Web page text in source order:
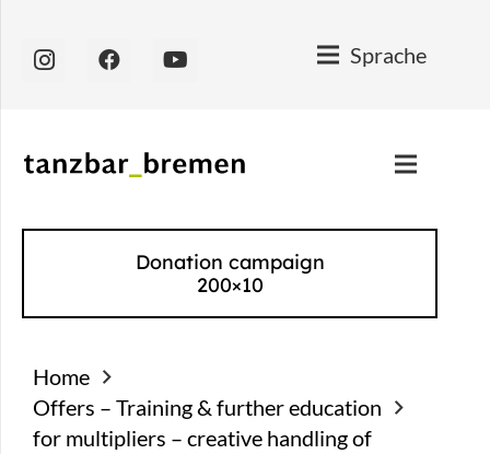
Sprache
Donation campaign
200×10
Home
Offers – Training & further education
for multipliers – creative handling of